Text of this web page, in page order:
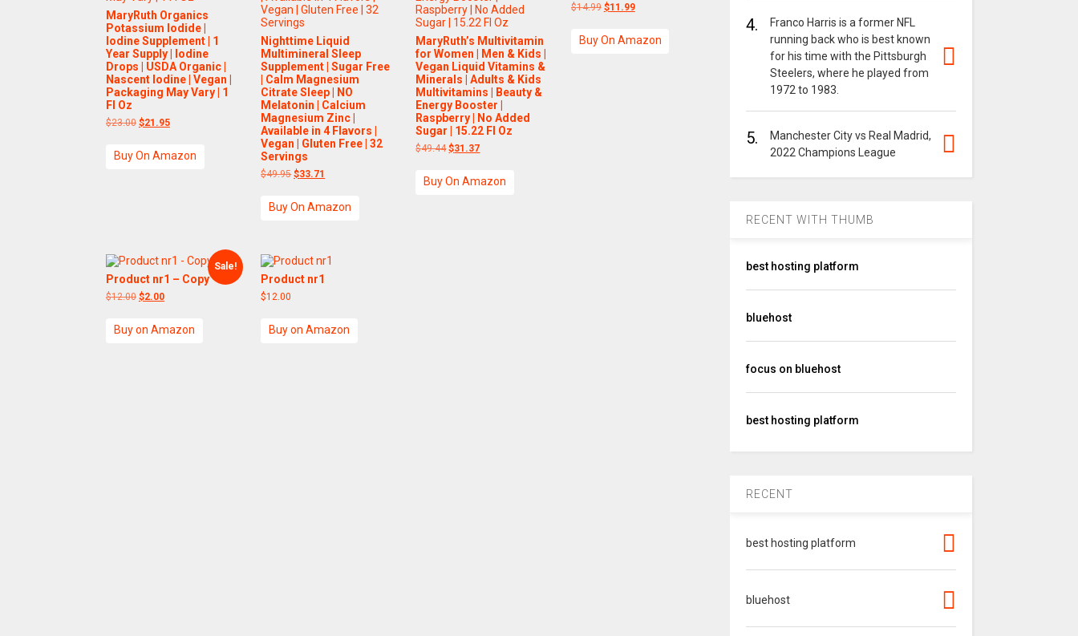
MaryRuth Organics
Potassium Iodide |
Iodine Supplement | 1
Year Supply | Iodine
Drops | USDA Organic |
Nascent Iodine | Vegan |
Packaging May Vary | 1
Fl Oz
$23.00 Original
$23.00.
$21.95Current
$21.95.
Buy On Amazon
Nighttime Liquid
Multimineral Sleep
Supplement | Sugar Free
| Calm Magnesium
Citrate Sleep | NO
Melatonin | Calcium
Magnesium Zinc |
Available in 4 Flavors |
Vegan | Gluten Free | 32
Servings
$49.95 Original
$49.95.
$33.71
$33.71.
Buy On Amazon
MaryRuth’s Multivitamin
for Women | Men & Kids |
Vegan Liquid Vitamins &
Minerals | Adults & Kids
Multivitamins | Beauty &
Energy Booster |
Raspberry | No Added
Sugar | 15.22 Fl Oz
$49.44Original
$49.44.
$31.37Current
$31.37.
Buy On Amazon
$14.99 Original
$14.99.
$11.99Current
$11.99.
Buy On Amazon
Sale!
Product nr1 – Copy
$12.00 Original
$12.00.
$2.00Current
$2.00.
Buy on Amazon
Product nr1
$12.00
Buy on Amazon
4.
Franco Harris is a former NFL
running back who is best known
for his time with the Pittsburgh
Steelers, where he played from
1972 to 1983.
5.
Manchester City vs Real Madrid,
2022 Champions League
RECENT WITH THUMB
best hosting platform
bluehost
focus on bluehost
best hosting platform
RECENT
best hosting platform
bluehost